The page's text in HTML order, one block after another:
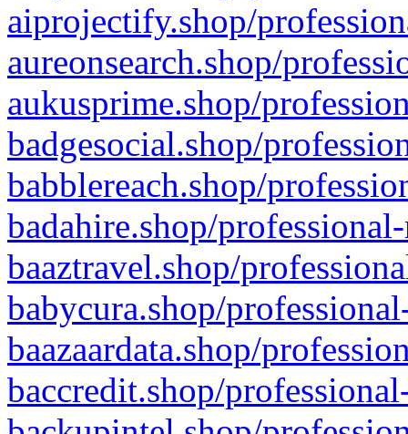
aiprojectify.shop/
aureonsearch.shop/
aukusprime.shop/
badgesocial.shop/
babblereach.shop/
badahire.shop/
baaztravel.shop/
babycura.shop/
baazaardata.shop/
baccredit.shop/